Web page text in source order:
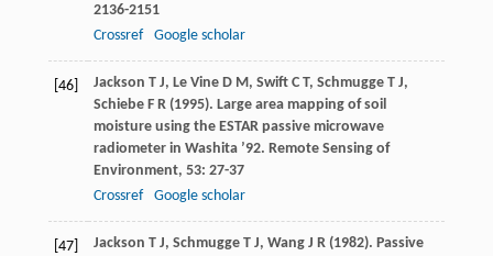
2136-2151
Crossref
Google scholar
[46] Jackson T J, Le Vine D M, Swift C T, Schmugge T J,
Schiebe F R (1995). Large area mapping of soil
moisture using the ESTAR passive microwave
radiometer in Washita ’92. Remote Sensing of
Environment, 53: 27-37
Crossref
Google scholar
[47] Jackson T J, Schmugge T J, Wang J R (1982). Passive